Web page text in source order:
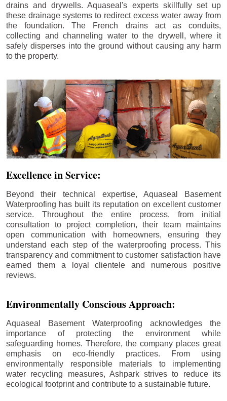
drains and drywells. Aquaseal's experts skillfully set up
these drainage systems to redirect excess water away from
the foundation. The French drains act as conduits,
collecting and channeling water to the drywell, where it
safely disperses into the ground without causing any harm
to the property.
Excellence in Service:
Beyond their technical expertise, Aquaseal Basement
Waterproofing has built its reputation on excellent customer
service. Throughout the entire process, from initial
consultation to project completion, their team maintains
open communication with homeowners, ensuring they
understand each step of the waterproofing process. This
transparency and commitment to customer satisfaction have
earned them a loyal clientele and numerous positive
reviews.
Environmentally Conscious Approach:
Aquaseal Basement Waterproofing acknowledges the
importance of protecting the environment while
safeguarding homes. Therefore, the company places great
emphasis on eco-friendly practices. From using
environmentally responsible materials to implementing
water recycling measures, Ashpark strives to reduce its
ecological footprint and contribute to a sustainable future.